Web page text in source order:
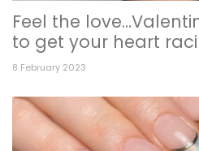
Feel the
to get your heart
8 February 2023